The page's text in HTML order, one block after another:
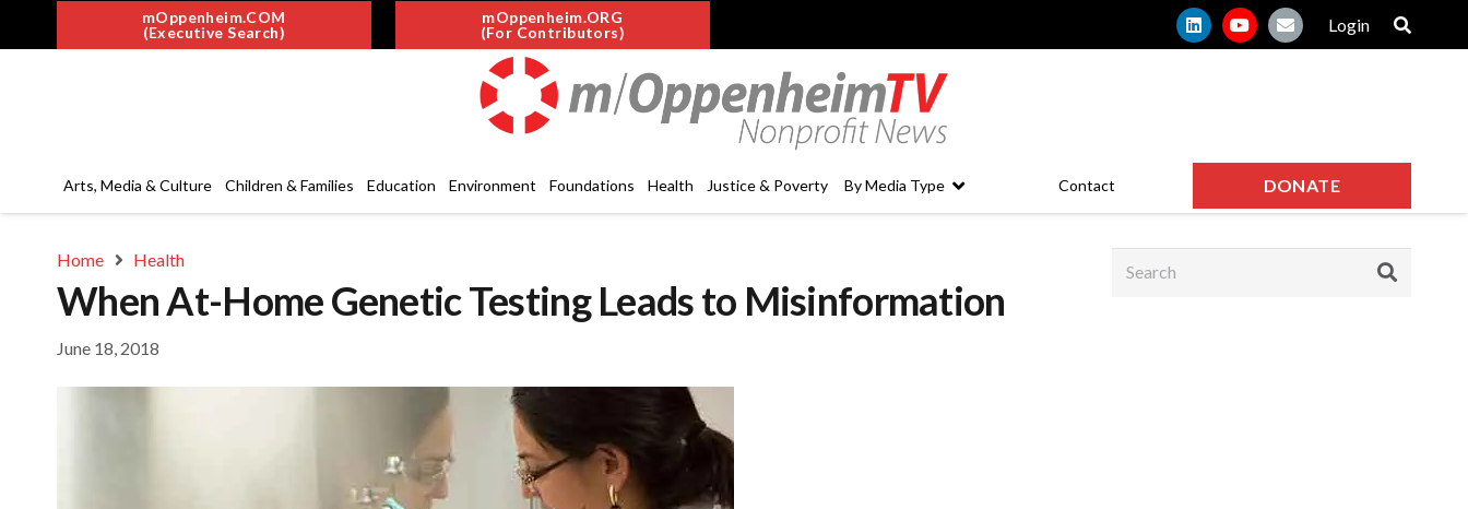
mOppenheim.COM
(Executive Search)
mOppenheim.ORG
(For Contributors)
Login
Arts, Media & Culture Children & Families Education Environment Foundations Health Justice & Poverty By Media Type Contact DONATE
Home Health
When At-Home Genetic Testing Leads to Misinformation
June 18, 2018